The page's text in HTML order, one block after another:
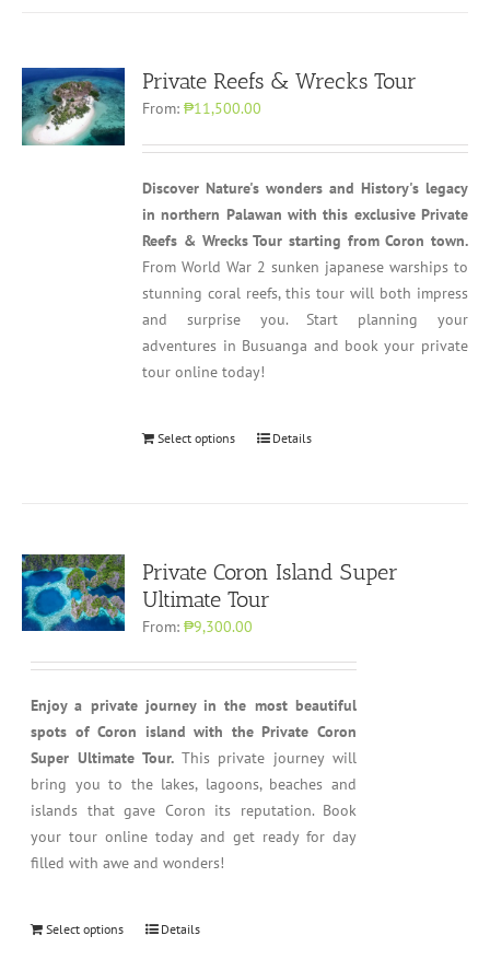
Private Reefs & Wrecks Tour
From:₱11,500.00
Discover Nature's wonders and History's legacy
in northern Palawan with this exclusive Private
Reefs & Wrecks Tour starting from Coron town.
From World War 2 sunken japanese warships to
stunning coral reefs, this tour will both impress
and surprise you. Start planning your
adventures in Busuanga and book your private
tour online today!
Select options Details
Private Coron Island Super
Ultimate Tour
From:₱9,300.00
Enjoy a private journey in the most beautiful
spots of Coron island with the Private Coron
Super Ultimate Tour. This private journey will
bring you to the lakes, lagoons, beaches and
islands that gave Coron its reputation. Book
your tour online today and get ready for day
filled with awe and wonders!
Select options Details